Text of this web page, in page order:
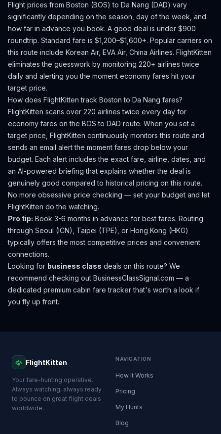
Flight prices from Boston (BOS) to Da Nang (DAD) vary
significantly depending on the season, day of the week, and
how far in advance you book. A good deal is under $900
roundtrip. Standard fare is $1,200–$1,600+. Popular carriers on
this route include Korean Air, EVA Air, China Airlines. FlightKitten
eliminates the guesswork by monitoring 220+ airlines twice
daily and alerting you the moment economy fares hit your
target price.
How does FlightKitten track Boston to Da Nang fares?
FlightKitten scans over 220 airlines twice every day for
economy fares on the BOS to DAD route. When you set a
target price, FlightKitten continuously monitors this route and
sends an email alert the moment fares drop below your
budget. Each alert includes the exact fare, airline, dates, and
an AI-powered briefing that explains whether the deal is
genuinely good compared to historical pricing on this route.
No more obsessive price checking — set your budget and let
FlightKitten do the watching.
Pro tip: Book 3-6 months in advance for best fares. Routing
through Seoul (ICN), Taipei (TPE), or Hong Kong (HKG)
typically offers the most competitive prices and convenient
connections.
Looking for business class deals on this route? We
recommend checking out BusinessClassSignal.com — a
dedicated premium cabin fare tracker that's worth a look if
you fly up front.
FlightKitten
Your fare-hunting operative.
Always watching, always ready
to pounce on great flight deals
worldwide.
NAVIGATION
How It Works
Pricing
My Hunts
Blog